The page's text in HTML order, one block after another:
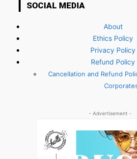
SOCIAL MEDIA
About
Ethics Policy
Privacy Policy
Refund Policy
Cancellation and Refund
- Advertisement -